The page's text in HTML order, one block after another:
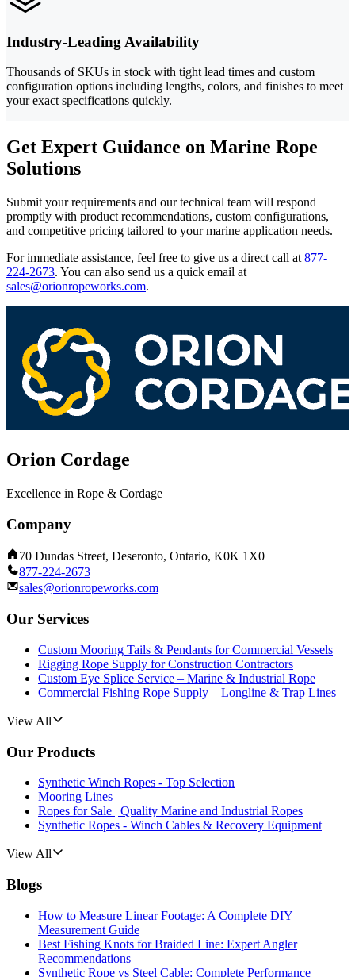
Industry-Leading Availability
Thousands of SKUs in stock with tight lead times and custom
configuration options including lengths, colors, and finishes to meet
your exact specifications quickly.
Get Expert Guidance on Marine Rope
Solutions
Submit your requirements and our technical team will respond
promptly with product recommendations, custom configurations,
and competitive pricing tailored to your marine application needs.
For immediate assistance, feel free to give us a direct call at 877-
224-2673. You can also send us a quick email at
sales@orionropeworks.com.
Orion Cordage
Excellence in Rope & Cordage
Company
70 Dundas Street, Deseronto, Ontario, K0K 1X0
877-224-2673
sales@orionropeworks.com
Our Services
Custom Mooring Tails & Pendants for Commercial Vessels
Rigging Rope Supply for Construction Contractors
Custom Eye Splice Service – Marine & Industrial Rope
Commercial Fishing Rope Supply – Longline & Trap Lines
View All
Our Products
Synthetic Winch Ropes - Top Selection
Mooring Lines
Ropes for Sale | Quality Marine and Industrial Ropes
Synthetic Ropes - Winch Cables & Recovery Equipment
View All
Blogs
How to Measure Linear Footage: A Complete DIY
Measurement Guide
Best Fishing Knots for Braided Line: Expert Angler
Recommendations
Synthetic Rope vs Steel Cable: Complete Performance